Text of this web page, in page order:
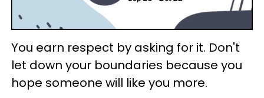
You earn respect by asking for it. Don't
let down your boundaries because you
hope someone will like you more.